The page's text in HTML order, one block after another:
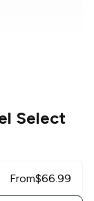
Select
From$66.99